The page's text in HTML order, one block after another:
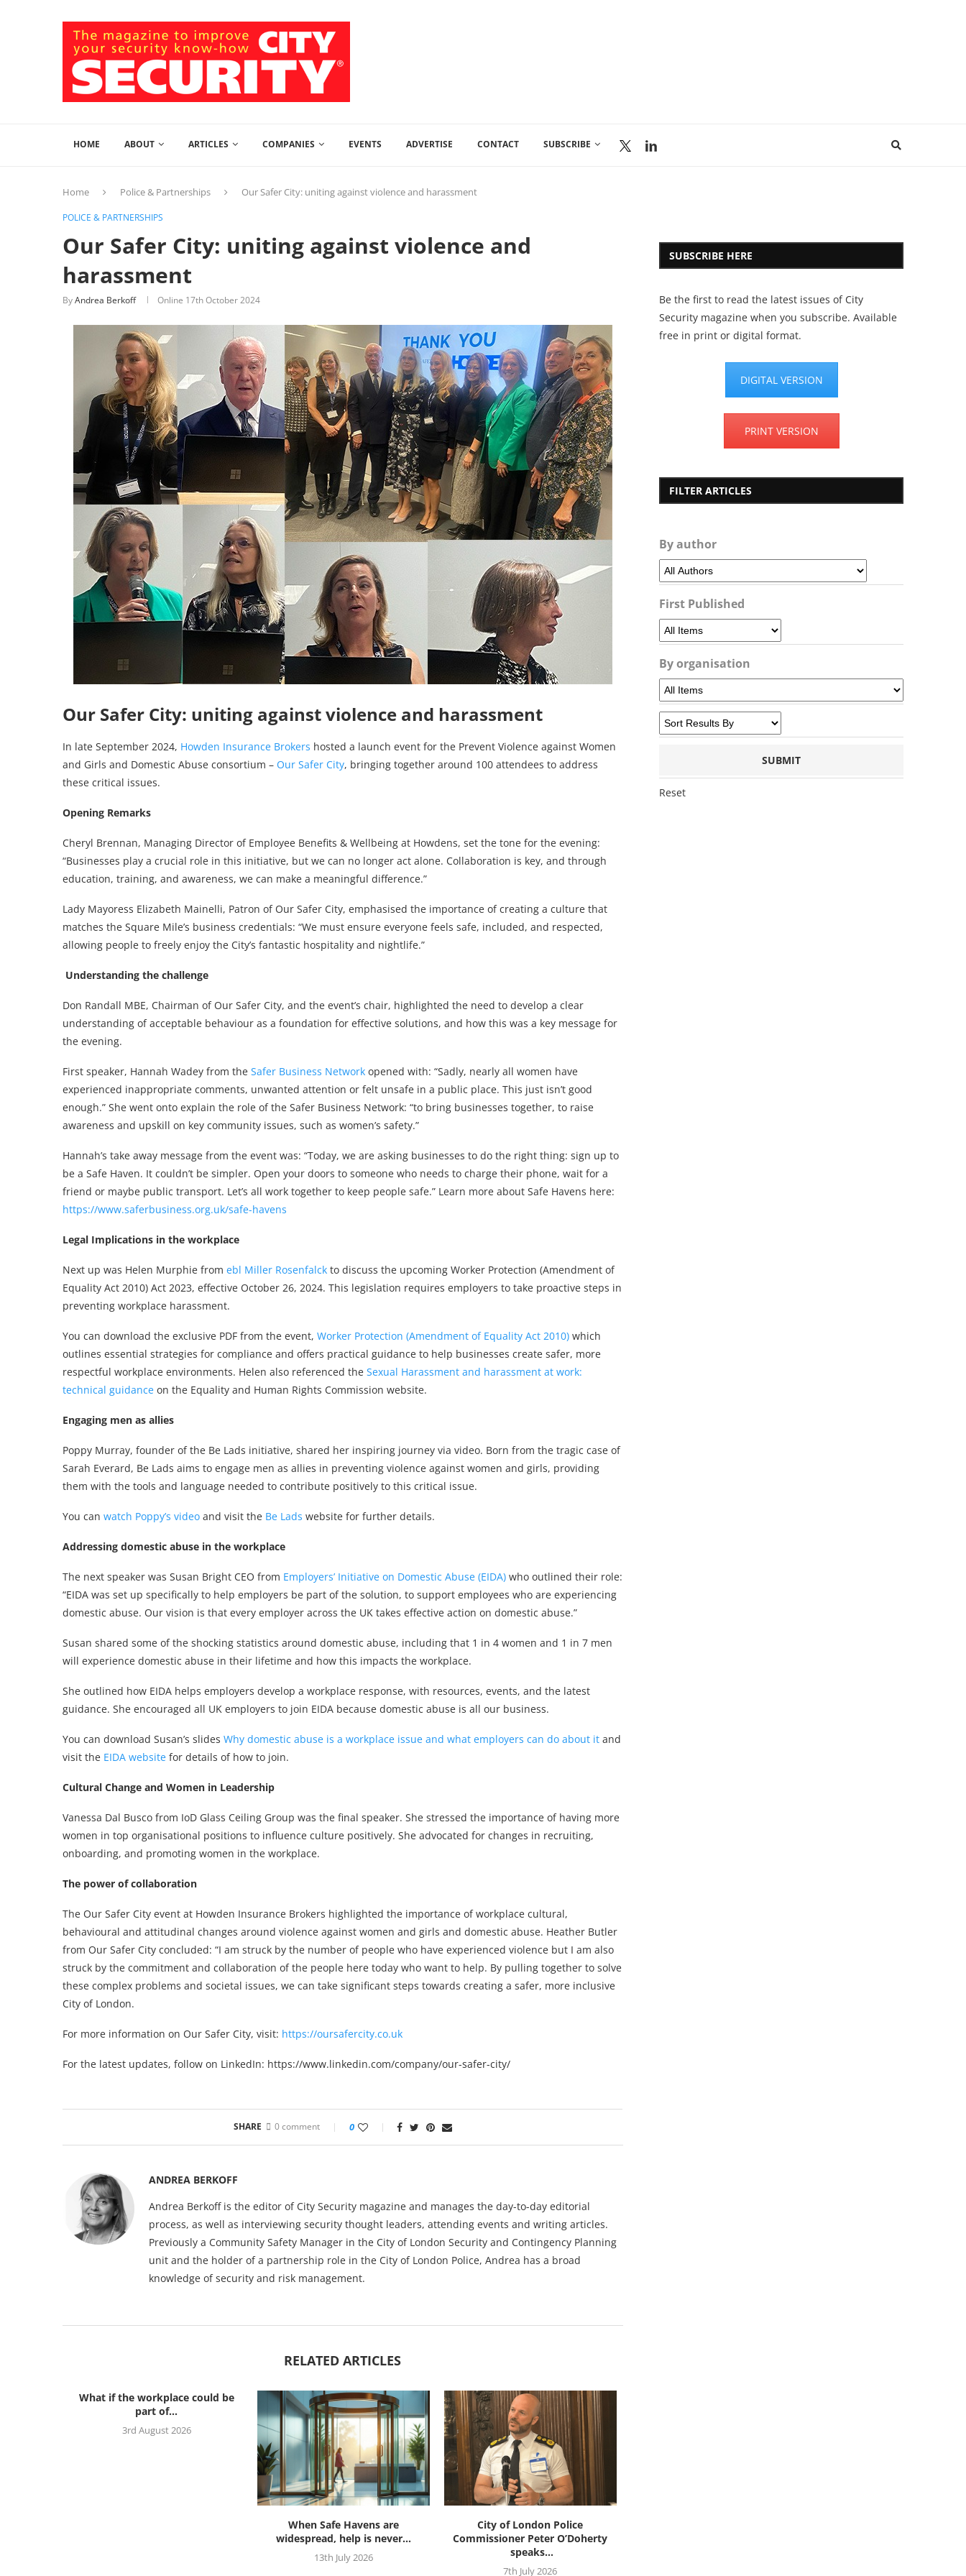
HOME ABOUT ARTICLES COMPANIES EVENTS ADVERTISE CONTACT SUBSCRIBE
Home Police & Partnerships Our Safer City: uniting against violence and harassment
POLICE & PARTNERSHIPS
Our Safer City: uniting against violence and
harassment
ByAndrea Berkoff Online 17th October 2024
Our Safer City: uniting against violence and harassment
In late September 2024, Howden Insurance Brokers hosted a launch event for the Prevent Violence against Women
and Girls and Domestic Abuse consortium – Our Safer City, bringing together around 100 attendees to address
these critical issues.
Opening Remarks
Cheryl Brennan, Managing Director of Employee Benefits & Wellbeing at Howdens, set the tone for the evening:
“Businesses play a crucial role in this initiative, but we can no longer act alone. Collaboration is key, and through
education, training, and awareness, we can make a meaningful difference.”
Lady Mayoress Elizabeth Mainelli, Patron of Our Safer City, emphasised the importance of creating a culture that
matches the Square Mile’s business credentials: “We must ensure everyone feels safe, included, and respected,
allowing people to freely enjoy the City’s fantastic hospitality and nightlife.”
Understanding the challenge
Don Randall MBE, Chairman of Our Safer City, and the event’s chair, highlighted the need to develop a clear
understanding of acceptable behaviour as a foundation for effective solutions, and how this was a key message for
the evening.
First speaker, Hannah Wadey from the Safer Business Network opened with: “Sadly, nearly all women have
experienced inappropriate comments, unwanted attention or felt unsafe in a public place. This just isn’t good
enough.” She went onto explain the role of the Safer Business Network: “to bring businesses together, to raise
awareness and upskill on key community issues, such as women’s safety.”
Hannah’s take away message from the event was: “Today, we are asking businesses to do the right thing: sign up to
be a Safe Haven. It couldn’t be simpler. Open your doors to someone who needs to charge their phone, wait for a
friend or maybe public transport. Let’s all work together to keep people safe.” Learn more about Safe Havens here:
https://www.saferbusiness.org.uk/safe-havens
Legal Implications in the workplace
Next up was Helen Murphie from ebl Miller Rosenfalck to discuss the upcoming Worker Protection (Amendment of
Equality Act 2010) Act 2023, effective October 26, 2024. This legislation requires employers to take proactive steps in
preventing workplace harassment.
You can download the exclusive PDF from the event, Worker Protection (Amendment of Equality Act 2010) which
outlines essential strategies for compliance and offers practical guidance to help businesses create safer, more
respectful workplace environments. Helen also referenced the Sexual Harassment and harassment at work:
technical guidance on the Equality and Human Rights Commission website.
Engaging men as allies
Poppy Murray, founder of the Be Lads initiative, shared her inspiring journey via video. Born from the tragic case of
Sarah Everard, Be Lads aims to engage men as allies in preventing violence against women and girls, providing
them with the tools and language needed to contribute positively to this critical issue.
You can watch Poppy’s video and visit the Be Lads website for further details.
Addressing domestic abuse in the workplace
The next speaker was Susan Bright CEO from Employers’ Initiative on Domestic Abuse (EIDA) who outlined their role:
“EIDA was set up specifically to help employers be part of the solution, to support employees who are experiencing
domestic abuse. Our vision is that every employer across the UK takes effective action on domestic abuse.”
Susan shared some of the shocking statistics around domestic abuse, including that 1 in 4 women and 1 in 7 men
will experience domestic abuse in their lifetime and how this impacts the workplace.
She outlined how EIDA helps employers develop a workplace response, with resources, events, and the latest
guidance. She encouraged all UK employers to join EIDA because domestic abuse is all our business.
You can download Susan’s slides Why domestic abuse is a workplace issue and what employers can do about it and
visit the EIDA website for details of how to join.
Cultural Change and Women in Leadership
Vanessa Dal Busco from IoD Glass Ceiling Group was the final speaker. She stressed the importance of having more
women in top organisational positions to influence culture positively. She advocated for changes in recruiting,
onboarding, and promoting women in the workplace.
The power of collaboration
The Our Safer City event at Howden Insurance Brokers highlighted the importance of workplace cultural,
behavioural and attitudinal changes around violence against women and girls and domestic abuse. Heather Butler
from Our Safer City concluded: “I am struck by the number of people who have experienced violence but I am also
struck by the commitment and collaboration of the people here today who want to help. By pulling together to solve
these complex problems and societal issues, we can take significant steps towards creating a safer, more inclusive
City of London.
For more information on Our Safer City, visit: https://oursafercity.co.uk
For the latest updates, follow on LinkedIn: https://www.linkedin.com/company/our-safer-city/
SHARE 0 comment 0
ANDREA BERKOFF
Andrea Berkoff is the editor of City Security magazine and manages the day-to-day editorial
process, as well as interviewing security thought leaders, attending events and writing articles.
Previously a Community Safety Manager in the City of London Security and Contingency Planning
unit and the holder of a partnership role in the City of London Police, Andrea has a broad
knowledge of security and risk management.
RELATED ARTICLES
What if the workplace could be
part of...
3rd August 2026
When Safe Havens are
widespread, help is never...
13th July 2026
City of London Police
Commissioner Peter O’Doherty
speaks...
7th July 2026
SUBSCRIBE HERE
Be the first to read the latest issues of City
Security magazine when you subscribe. Available
free in print or digital format.
DIGITAL VERSION
PRINT VERSION
FILTER ARTICLES
By author
First Published
By organisation
Reset